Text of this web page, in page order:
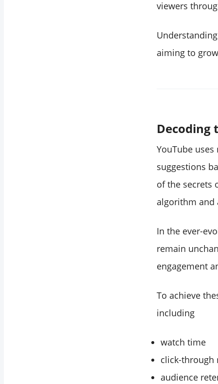
viewers
aiming to
Decoding
YouTube
suggestions
of the secrets
algorithm and
In the ever-
remain
engagement
To achieve
including
watch time
click-through
audience